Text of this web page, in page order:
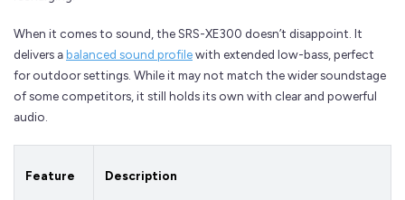
When it comes to sound, the SRS-XE300 doesn’t disappoint. It
delivers abalanced sound profilewith extended low-bass, perfect
for outdoor settings. While it may not match the wider soundstage
of some competitors, it still holds its own with clear and powerful
audio.
Feature Description